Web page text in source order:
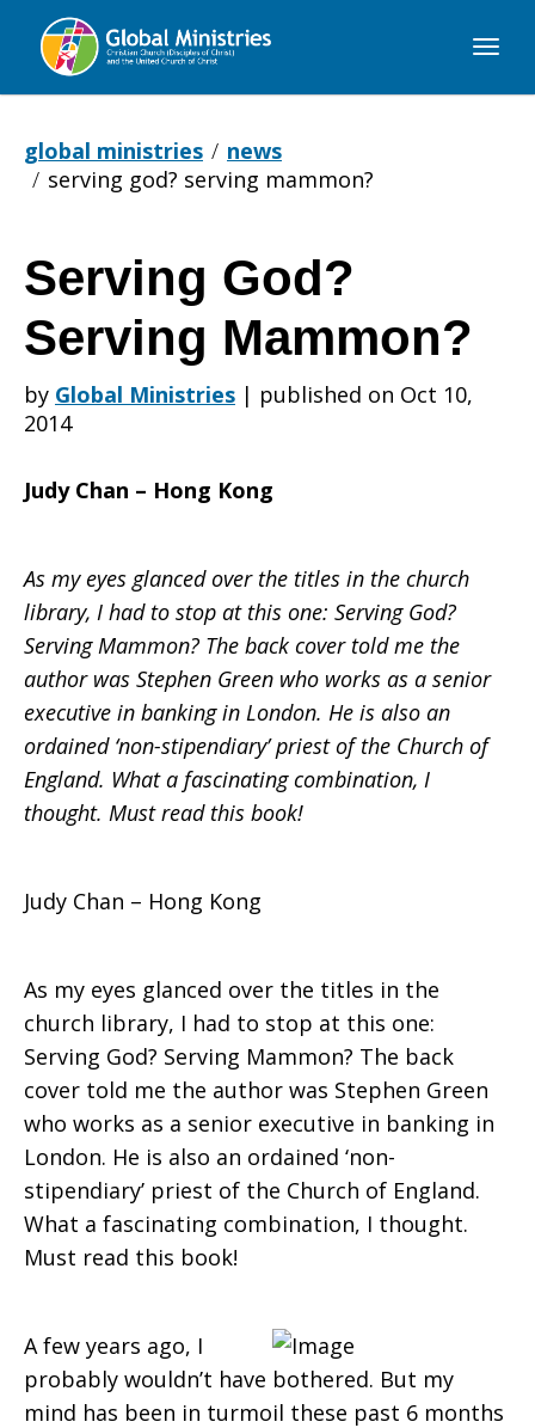
Global
global ministries
news
serving god? serving mammon?
Serving
God?
Serving
Mammon?
Serving God?
Serving Mammon?
by Global Ministries | published on Oct 10,
2014
Judy Chan – Hong Kong
As my eyes glanced over the titles in the church
library, I had to stop at this one: Serving God?
Serving Mammon? The back cover told me the
author was Stephen Green who works as a senior
executive in banking in London. He is also an
ordained ‘non-stipendiary’ priest of the Church of
England. What a fascinating combination, I
thought. Must read this book!
Judy Chan – Hong Kong
As my eyes glanced over the titles in the
church library, I had to stop at this one:
Serving God? Serving Mammon? The back
cover told me the author was Stephen Green
who works as a senior executive in banking in
London. He is also an ordained ‘non-
stipendiary’ priest of the Church of England.
What a fascinating combination, I thought.
Must read this book!
A few years ago, I
probably wouldn’t have bothered. But my
mind has been in turmoil these past 6 months